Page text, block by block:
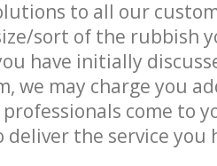
to all our
sort of the rubbish
have initially
we may charge you
come to
deliver the service you